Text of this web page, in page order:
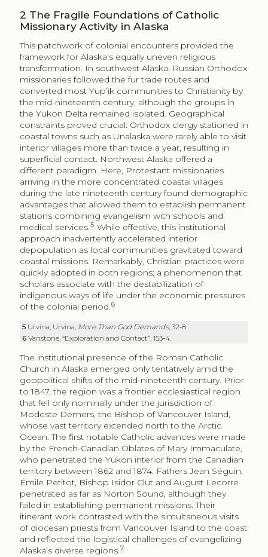
2 The Fragile Foundations of Catholic
Missionary Activity in Alaska
This patchwork of colonial encounters provided the
framework for Alaska’s equally uneven religious
transformation. In southwest Alaska, Russian Orthodox
missionaries followed the fur trade routes and
converted most Yup’ik communities to Christianity by
the mid-nineteenth century, although the groups in
the Yukon Delta remained isolated. Geographical
constraints proved crucial: Orthodox clergy stationed in
coastal towns such as Unalaska were rarely able to visit
interior villages more than twice a year, resulting in
superficial contact. Northwest Alaska offered a
different paradigm. Here, Protestant missionaries
arriving in the more concentrated coastal villages
during the late nineteenth century found demographic
advantages that allowed them to establish permanent
stations combining evangelism with schools and
medical services.5 While effective, this institutional
approach inadvertently accelerated interior
depopulation as local communities gravitated toward
coastal missions. Remarkably, Christian practices were
quickly adopted in both regions; a phenomenon that
scholars associate with the destabilization of
indigenous ways of life under the economic pressures
of the colonial period.6
5 Urvina, Urvina, More Than God Demands, 32‑8.
6Vanstone, “Exploration and Contact”, 153‑4.
The institutional presence of the Roman Catholic
Church in Alaska emerged only tentatively amid the
geopolitical shifts of the mid-nineteenth century. Prior
to 1847, the region was a frontier ecclesiastical region
that fell only nominally under the jurisdiction of
Modeste Demers, the Bishop of Vancouver Island,
whose vast territory extended north to the Arctic
Ocean. The first notable Catholic advances were made
by the French-Canadian Oblates of Mary Immaculate,
who penetrated the Yukon interior from the Canadian
territory between 1862 and 1874. Fathers Jean Séguin,
Émile Petitot, Bishop Isidor Clut and August Lecorre
penetrated as far as Norton Sound, although they
failed in establishing permanent missions. Their
itinerant work contrasted with the simultaneous visits
of diocesan priests from Vancouver Island to the coast
and reflected the logistical challenges of evangelizing
Alaska’s diverse regions.7